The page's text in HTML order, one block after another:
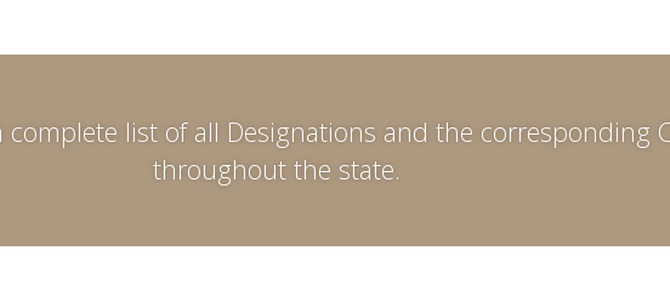
complete list of all Designations and the corresponding
throughout the state.